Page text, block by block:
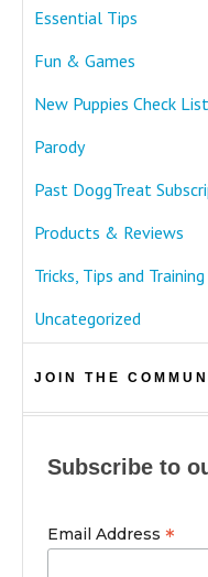
Essential Tips
Fun & Games
New Puppies Check
Parody
Past DoggTreat
Products & Reviews
Tricks, Tips and Training
Uncategorized
JOIN THE
Subscribe to
Email Address *